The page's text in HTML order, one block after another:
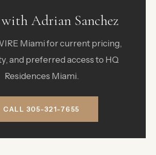
with Adrian Sanchez
Miami for current pricing,
and preferred access to HQ
Residences Miami.
CALL 305-321-7655